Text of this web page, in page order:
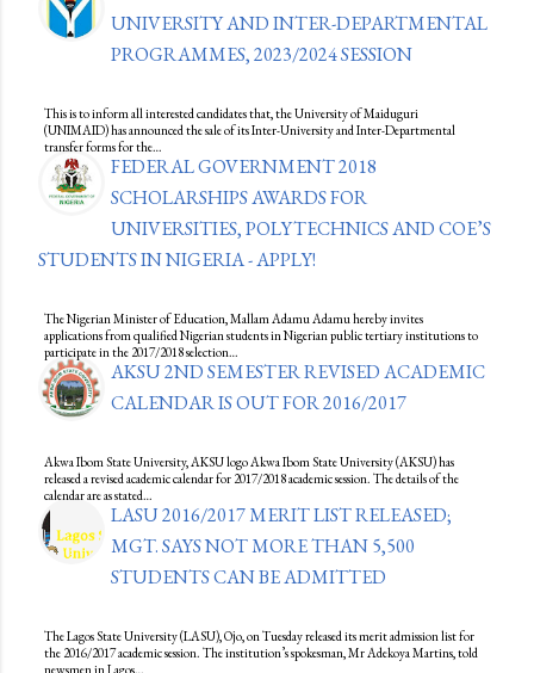
UNIVERSITY AND INTER-DEPARTMENTAL
PROGRAMMES, 2023/2024 SESSION
This is to inform all interested candidates that, the University of Maiduguri
(UNIMAID) has announced the sale of its Inter-University and Inter-Departmental
transfer forms for the…
FEDERAL GOVERNMENT 2018
SCHOLARSHIPS AWARDS FOR
UNIVERSITIES, POLYTECHNICS AND COE’S
STUDENTS IN NIGERIA - APPLY!
The Nigerian Minister of Education, Mallam Adamu Adamu hereby invites
applications from qualified Nigerian students in Nigerian public tertiary institutions to
participate in the 2017/2018 selection…
AKSU 2ND SEMESTER REVISED ACADEMIC
CALENDAR IS OUT FOR 2016/2017
Akwa Ibom State University, AKSU logo Akwa Ibom State University (AKSU) has
released a revised academic calendar for 2017/2018 academic session. The details of the
calendar are as stated…
LASU 2016/2017 MERIT LIST RELEASED;
MGT. SAYS NOT MORE THAN 5,500
STUDENTS CAN BE ADMITTED
The Lagos State University (LASU), Ojo, on Tuesday released its merit admission list for
the 2016/2017 academic session. The institution’s spokesman, Mr ‎Adekoya Martins, told